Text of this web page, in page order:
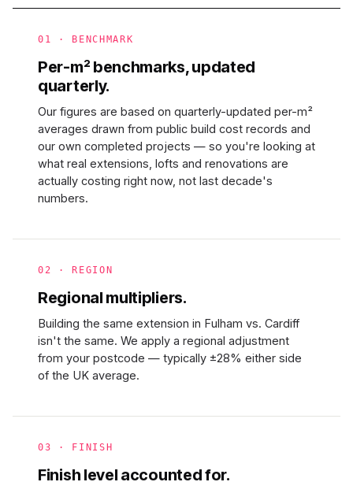
01 · BENCHMARK
Per-m² benchmarks, updated
quarterly.
Our figures are based on quarterly-updated per-m²
averages drawn from public build cost records and
our own completed projects — so you're looking at
what real extensions, lofts and renovations are
actually costing right now, not last decade's
numbers.
02 · REGION
Regional multipliers.
Building the same extension in Fulham vs. Cardiff
isn't the same. We apply a regional adjustment
from your postcode — typically ±28% either side
of the UK average.
03 · FINISH
Finish level accounted for.